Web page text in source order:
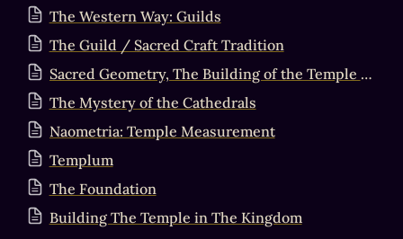
The Western Way: Guilds
The Guild / Sacred Craft Tradition
Sacred Geometry, The Building of the Temple & the Perfection of the Stone
The Mystery of the Cathedrals
Naometria: Temple Measurement
Templum
The Foundation
Building The Temple in The Kingdom